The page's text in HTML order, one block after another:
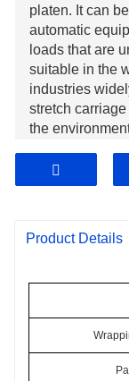
platen. It can
automatic
loads that are
suitable in the
industries
stretch
the
will save
The top platen
Product Details